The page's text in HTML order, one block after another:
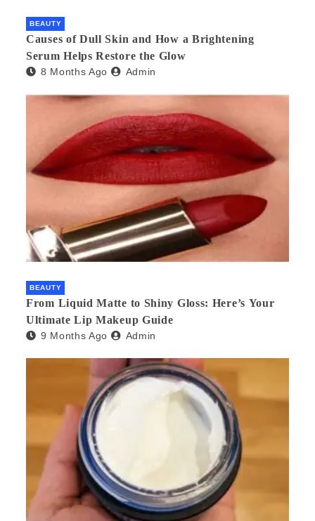
BEAUTY
Causes of Dull Skin and How a Brightening
Serum Helps Restore the Glow
8 Months Ago Admin
BEAUTY
From Liquid Matte to Shiny Gloss: Here’s Your
Ultimate Lip Makeup Guide
9 Months Ago Admin